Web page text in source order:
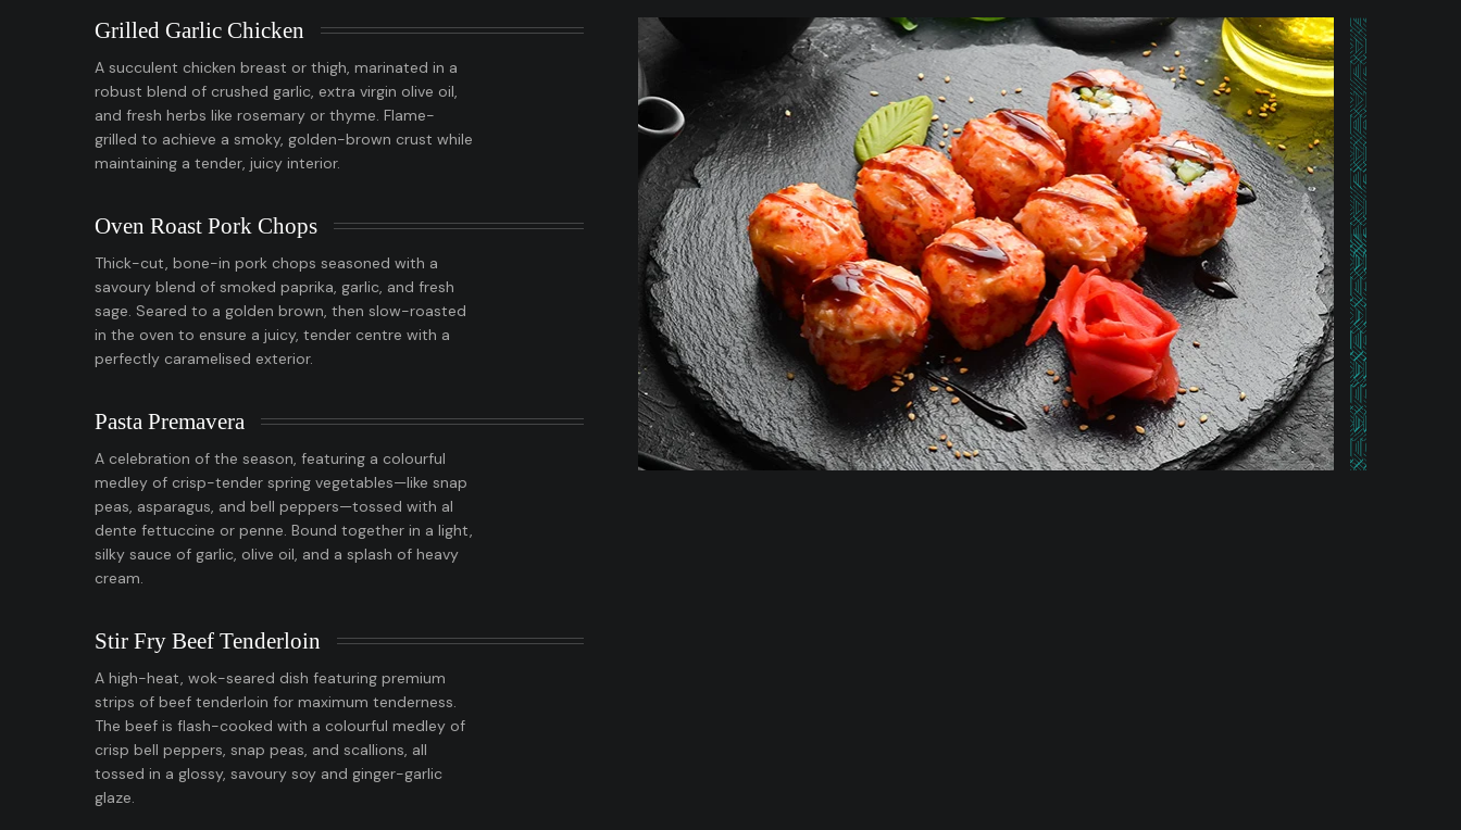
Grilled Garlic Chicken
A succulent chicken breast or thigh, marinated in a
robust blend of crushed garlic, extra virgin olive oil,
and fresh herbs like rosemary or thyme. Flame-
grilled to achieve a smoky, golden-brown crust while
maintaining a tender, juicy interior.
Oven Roast Pork Chops
Thick-cut, bone-in pork chops seasoned with a
savoury blend of smoked paprika, garlic, and fresh
sage. Seared to a golden brown, then slow-roasted
in the oven to ensure a juicy, tender centre with a
perfectly caramelised exterior.
Pasta Premavera
A celebration of the season, featuring a colourful
medley of crisp-tender spring vegetables—like snap
peas, asparagus, and bell peppers—tossed with al
dente fettuccine or penne. Bound together in a light,
silky sauce of garlic, olive oil, and a splash of heavy
cream.
Stir Fry Beef Tenderloin
A high-heat, wok-seared dish featuring premium
strips of beef tenderloin for maximum tenderness.
The beef is flash-cooked with a colourful medley of
crisp bell peppers, snap peas, and scallions, all
tossed in a glossy, savoury soy and ginger-garlic
glaze.